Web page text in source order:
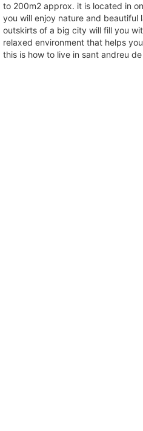
to 200m2 approx. it is located in
you will enjoy nature and beautiful
outskirts of a big city will fill you
relaxed environment that helps
this is how to live in sant andreu